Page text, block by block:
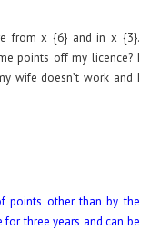
from x {6} and in x {3}.
points off my licence? I
wife doesn’t work and I
points other than by the
three years and can be